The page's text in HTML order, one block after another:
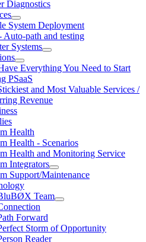
Diagnostics
System Deployment
Auto-path and testing
Systems
Everything You Need to Start
PSaaS
and Most Valuable Services /
Revenue
Health
Health - Scenarios
Health and Monitoring Service
Integrators
Support/Maintenance
Team
Forward
Storm of Opportunity
Reader